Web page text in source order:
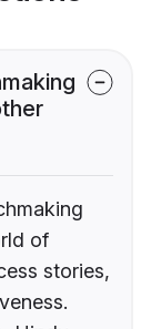
of
stories,